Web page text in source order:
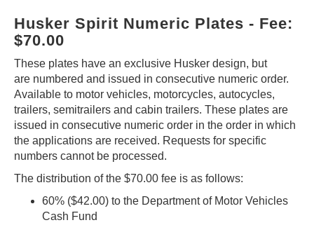
Husker Spirit Numeric Plates - Fee:
$70.00
These plates have an exclusive Husker design, but
are numbered and issued in consecutive numeric order.
Available to motor vehicles, motorcycles, autocycles,
trailers, semitrailers and cabin trailers. These plates are
issued in consecutive numeric order in the order in which
the applications are received. Requests for specific
numbers cannot be processed.
The distribution of the $70.00 fee is as follows:
60% ($42.00) to the Department of Motor Vehicles
Cash Fund